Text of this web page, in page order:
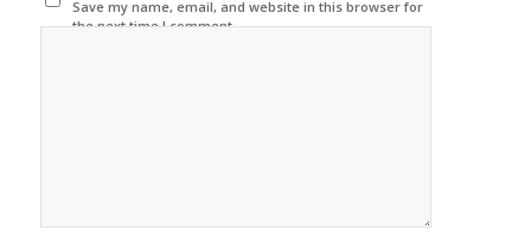
Save my name, email, and website in this browser for
the next time I comment.